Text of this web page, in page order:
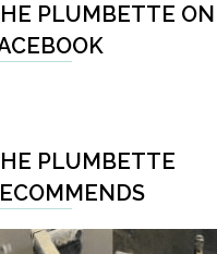
PLUMBETTE ON
PLUMBETTE